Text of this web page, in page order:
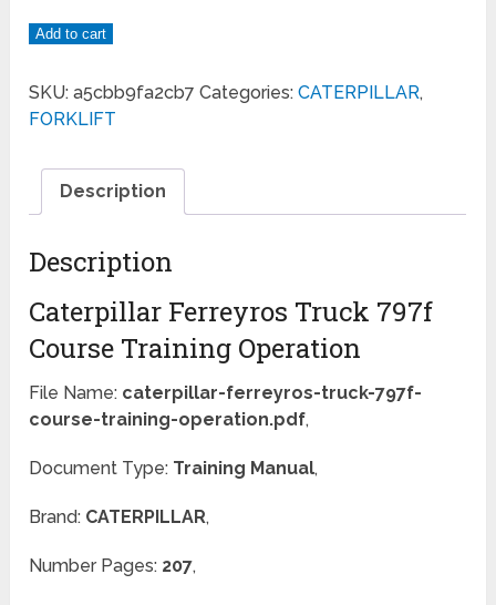
Add to cart
SKU:a5cbb9fa2cb7 Categories:CATERPILLAR,
FORKLIFT
Description
Description
Caterpillar Ferreyros Truck 797f
Course Training Operation
File Name: caterpillar-ferreyros-truck-797f-
course-training-operation.pdf,
Document Type: Training Manual,
Brand: CATERPILLAR,
Number Pages: 207,